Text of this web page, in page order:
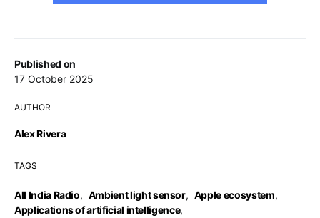
Published on
17 October 2025
AUTHOR
Alex Rivera
TAGS
All India Radio, Ambient light sensor, Apple ecosystem,
Applications of artificial intelligence,